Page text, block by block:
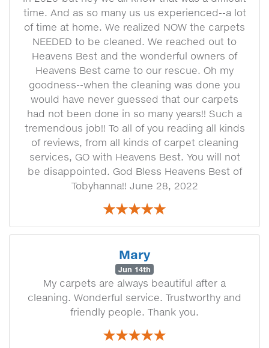
time. And as so many us us experienced--a lot
of time at home. We realized NOW the carpets
NEEDED to be cleaned. We reached out to
Heavens Best and the wonderful owners of
Heavens Best came to our rescue. Oh my
goodness--when the cleaning was done you
would have never guessed that our carpets
had not been done in so many years!! Such a
tremendous job!! To all of you reading all kinds
of reviews, from all kinds of carpet cleaning
services, GO with Heavens Best. You will not
be disappointed. God Bless Heavens Best of
Tobyhanna!! June 28, 2022
Mary
Jun 14th
My carpets are always beautiful after a
cleaning. Wonderful service. Trustworthy and
friendly people. Thank you.